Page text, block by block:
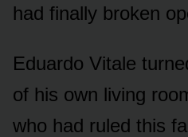
had finally broken
Eduardo Vitale
of his own living
who had ruled this